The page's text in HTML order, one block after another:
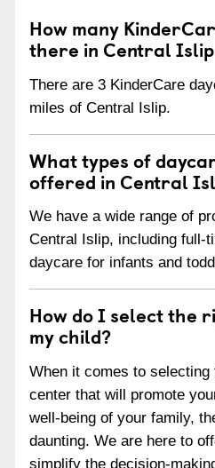
How many
there in Central Islip
There are 3 KinderCare
miles of Central Islip.
What types of
offered in Central
We have a wide range of
Central Islip, including full-
daycare for infants and
How do I select the
my child?
When it comes to selecting
center that will promote
well-being of your family,
daunting. We are here to
simplify the decision-